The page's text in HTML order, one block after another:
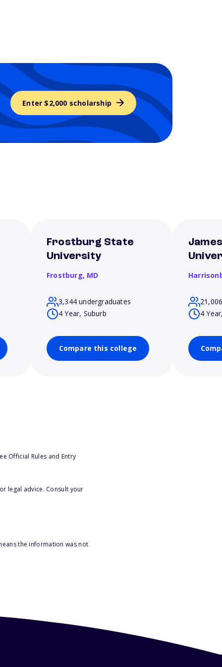
Enter $2,000 scholarship
Frostburg State
University
Frostburg, MD
3,344 undergraduates
4 Year, Suburb
Compare this college
4
Official Rules and Entry
legal advice. Consult your
the information was not